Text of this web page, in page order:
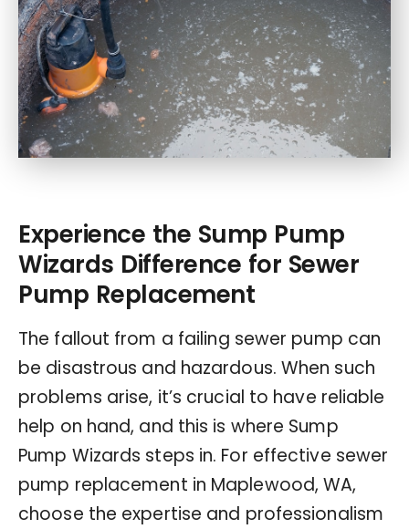
Experience the Sump Pump
Wizards Difference for Sewer
Pump Replacement
The fallout from a failing sewer pump can
be disastrous and hazardous. When such
problems arise, it’s crucial to have reliable
help on hand, and this is where Sump
Pump Wizards steps in. For effective sewer
pump replacement in Maplewood, WA,
choose the expertise and professionalism